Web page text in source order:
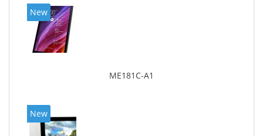
New
ME181C-A1
New